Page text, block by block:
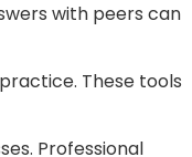
with peers can
These tools
Professional